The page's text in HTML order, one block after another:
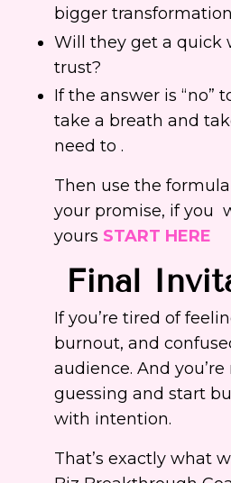
bigger
Will they get a quick
trust?
If the answer is “no”
take a breath and
need to .
Then use the
your promise, if you
yours START HERE
Final
If you’re tired of
burnout, and
audience. And
guessing and start
with intention.
That’s exactly what